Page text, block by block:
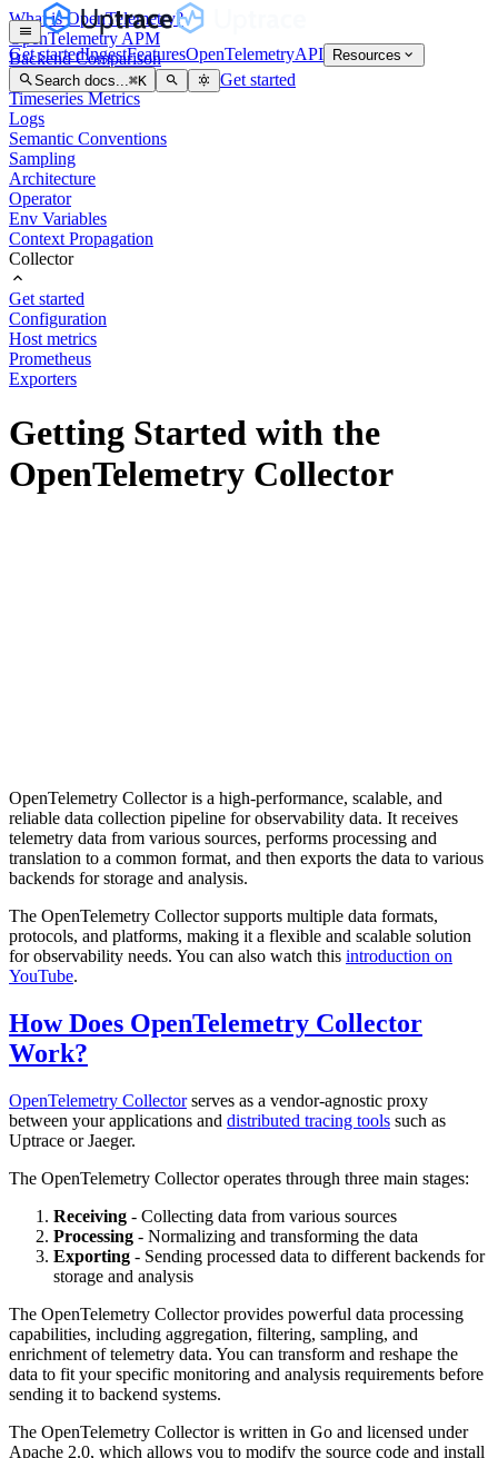
Get startedIngestFeaturesOpenTelemetryAPI Resources
Search docs... ⌘K Get started
What is OpenTelemetry?
OpenTelemetry APM
Backend Comparison
Distributed Tracing
Timeseries Metrics
Logs
Semantic Conventions
Sampling
Architecture
Operator
Env Variables
Context Propagation
Collector
Get started
Configuration
Host metrics
Prometheus
Exporters
Getting Started with the
OpenTelemetry Collector
OpenTelemetry Collector is a high-performance, scalable, and
reliable data collection pipeline for observability data. It receives
telemetry data from various sources, performs processing and
translation to a common format, and then exports the data to various
backends for storage and analysis.
The OpenTelemetry Collector supports multiple data formats,
protocols, and platforms, making it a flexible and scalable solution
for observability needs. You can also watch this introduction on
YouTube.
How Does OpenTelemetry Collector
Work?
OpenTelemetry Collectorserves as a vendor-agnostic proxy
between your applications and distributed tracing tools such as
Uptrace or Jaeger.
The OpenTelemetry Collector operates through three main stages:
Receiving - Collecting data from various sources
Processing - Normalizing and transforming the data
Exporting - Sending processed data to different backends for
storage and analysis
The OpenTelemetry Collector provides powerful data processing
capabilities, including aggregation, filtering, sampling, and
enrichment of telemetry data. You can transform and reshape the
data to fit your specific monitoring and analysis requirements before
sending it to backend systems.
The OpenTelemetry Collector is written in Go and licensed under
Apache 2.0, which allows you to modify the source code and install